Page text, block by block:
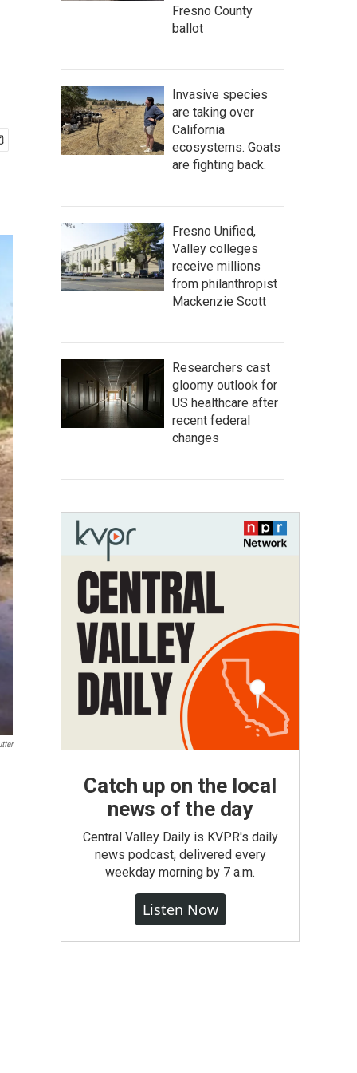
Fresno County
ballot
Invasive species
are taking over
California
ecosystems. Goats
are fighting back.
Fresno Unified,
Valley colleges
receive millions
from philanthropist
Mackenzie Scott
Researchers cast
gloomy outlook for
US healthcare after
recent federal
changes
Catch up on the local
news of the day
Central Valley Daily is KVPR's daily
news podcast, delivered every
weekday morning by 7 a.m.
Listen Now